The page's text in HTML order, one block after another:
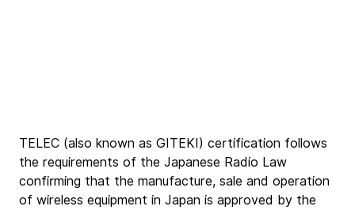
TELEC (also known as GITEKI) certification follows
the requirements of the Japanese Radio Law
confirming that the manufacture, sale and operation
of wireless equipment in Japan is approved by the